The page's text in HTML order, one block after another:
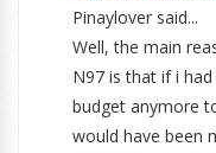
Pinaylover said...
Well, the main
N97 is that if i
budget anymore
would have been